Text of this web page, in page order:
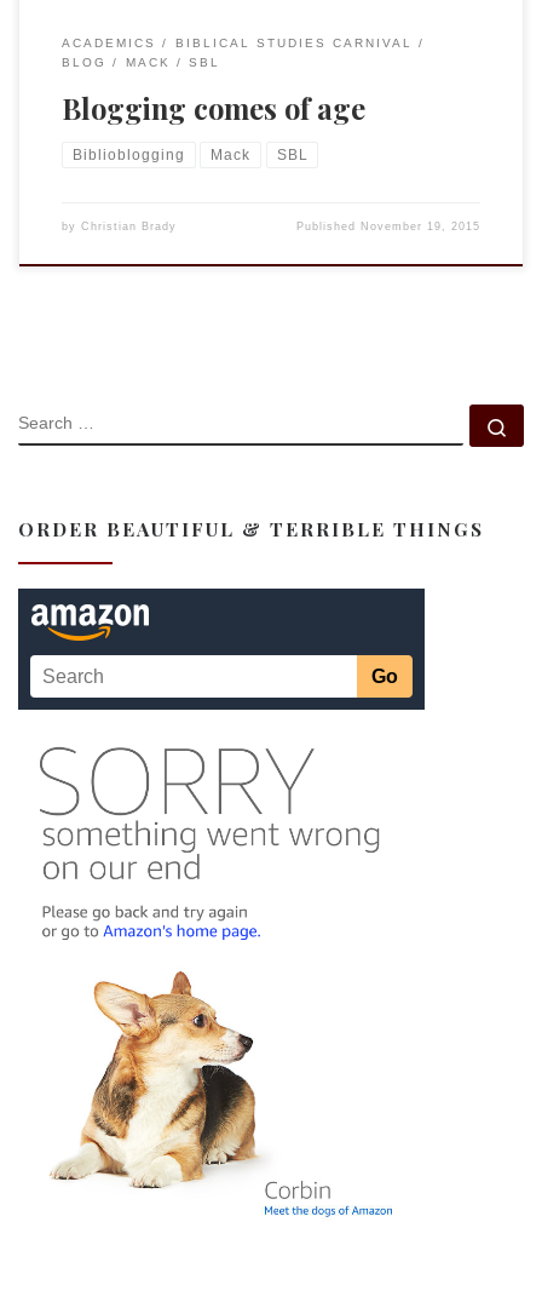
ACADEMICS
BIBLICAL STUDIES CARNIVAL
BLOG
MACK SBL
Blogging comes of age
Biblioblogging Mack SBL
by Christian Brady Published November 19, 2015
SEARCH
ORDER BEAUTIFUL & TERRIBLE THINGS